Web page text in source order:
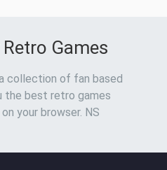
Games
collection of fan based
the best retro games
your browser. NS